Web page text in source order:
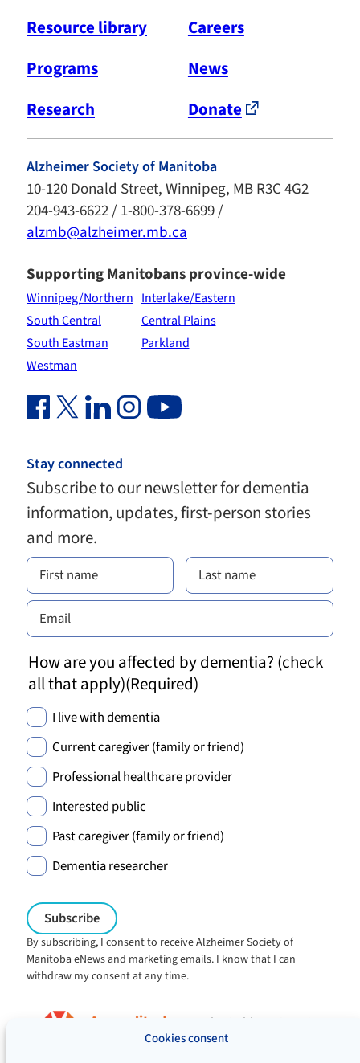
Cookies consent
Resource library
Careers
Programs
News
Research
Donate
Alzheimer Society of Manitoba
10-120 Donald Street, Winnipeg, MB R3C 4G2
204-943-6622 / 1-800-378-6699 /
alzmb@alzheimer.mb.ca
Supporting Manitobans province-wide
Winnipeg/Northern Interlake/Eastern
South Central
Central Plains
South Eastman
Parkland
Westman
Facebook Link (opens in new window)
Twitter Link (opens in new window)
Linkedin Link (opens in new window)
Instagram Link (opens in new window)
Youtube Link
Stay connected
Subscribe to our newsletter for dementia
information, updates, first-person stories
and more.
How are you affected by dementia? (check
all that apply)(Required)
I live with dementia
Current caregiver (family or friend)
Professional healthcare provider
Interested public
Past caregiver (family or friend)
Dementia researcher
By subscribing, I consent to receive Alzheimer Society of
Manitoba eNews and marketing emails. I know that I can
withdraw my consent at any time.
Charitable registration:
#106705353RR0001